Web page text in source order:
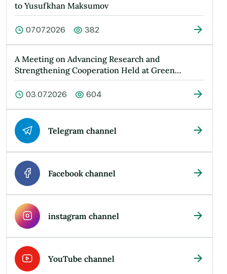
to Yusufkhan Maksumov
07.07.2026 382
A Meeting on Advancing Research and
Strengthening Cooperation Held at Green
Universit…
03.07.2026 604
Telegram channel
Facebook channel
instagram channel
YouTube channel